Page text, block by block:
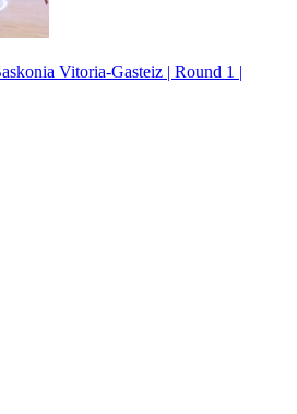
Vitoria-Gasteiz | Round 1 |